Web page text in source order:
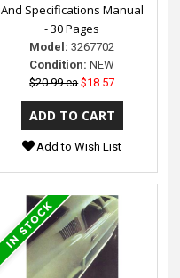
And Specifications Manual
- 30 Pages
Model: 3267702
Condition: NEW
$20.99 ea $18.57
Add to Wish List